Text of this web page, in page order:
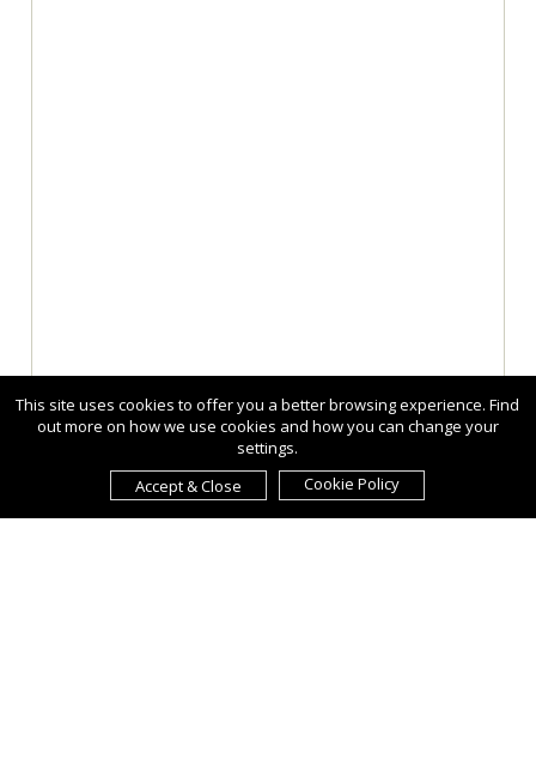
This site uses cookies to offer you a better browsing experience. Find
out more on how we use cookies and how you can change your
settings.
Accept & Close
Cookie Policy